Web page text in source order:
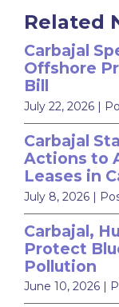
Related
Carbajal
Offshore
Bill
July 22, 2026 |
Carbajal
Actions to
Leases in
July 8, 2026 |
Carbajal,
Protect
Pollution
June 10, 2026 |